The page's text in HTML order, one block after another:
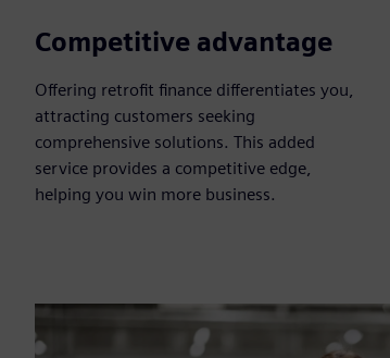
Competitive advantage
Offering retrofit finance differentiates you,
attracting customers seeking
comprehensive solutions. This added
service provides a competitive edge,
helping you win more business.